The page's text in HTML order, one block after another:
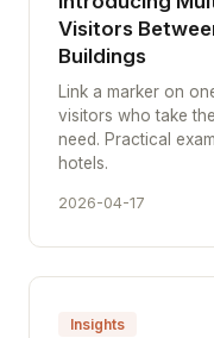
Visitors
Buildings
Link a marker on
visitors who take
need. Practical
hotels.
2026-04-17
Insights